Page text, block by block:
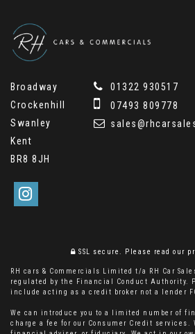
Broadway
Crockenhill
Swanley
Kent
BR8 8JH
01322 930517
07493 809778
SSL secure. Please read our
RH cars & Commercials Limited t/a RH Car
regulated by the Financial Conduct Authority.
include acting as a credit broker not a lender
We can introduce you to a limited number of
charge a fee for our Consumer Credit services.